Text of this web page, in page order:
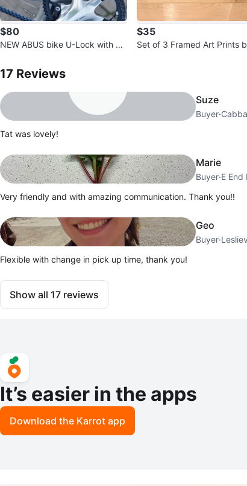
$80
NEW ABUS bike U-Lock with M
$35
Set of 3 Framed Art Prints
17 Reviews
Suze
Buyer·
Tat was lovely!
Marie
Buyer·E End
Very friendly and with amazing communication. Thank you!!
Geo
Buyer·
Flexible with change in pick up time, thank you!
Show all 17 reviews
It’s easier in the apps
Download the Karrot app